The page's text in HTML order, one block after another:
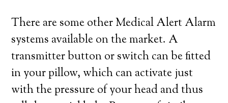
There are some other Medical Alert Alarm
systems available on the market. A
transmitter button or switch can be fitted
in your pillow, which can activate just
with the pressure of your head and thus